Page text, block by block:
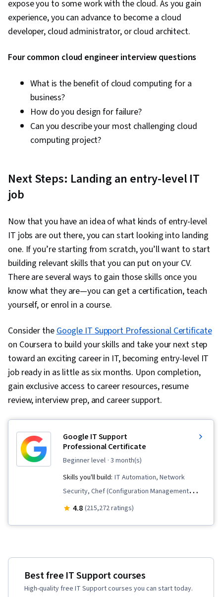
expose you to some work with the cloud. As you gain
experience, you can advance to become a cloud
developer, cloud administrator, or cloud architect.
Four common cloud engineer interview questions
What is the benefit of cloud computing for a
business?
How do you design for failure?
Can you describe your most challenging cloud
computing project?
Next Steps: Landing an entry-level IT
job
Now that you have an idea of what kinds of entry-level
IT jobs are out there, you can start looking into landing
one. If you’re starting from scratch, you’ll want to start
building relevant skills that you can put on your CV.
There are several ways to gain those skills once you
know what they are—you can get a certification, teach
yourself, or enrol in a course.
Consider theGoogle IT Support Professional Certificate
on Coursera to build your skills and take your next step
toward an exciting career in IT, becoming entry-level IT
job ready in as little as six months. Upon completion,
gain exclusive access to career resources, resume
review, interview prep, and career support.
Google IT Support
Professional Certificate
beginner level · 3 month(s)
Skills you'll build: IT Automation, Network
Security, Chef (Configuration Management
Tool), IT Security Architecture, Version Control,
Language), Git (Version Control System),
Computer Networking, Package and Software
Management, Interviewing Skills, Web
4.8 (215,272 ratings)
Best free IT Support courses
High-quality free IT Support courses you can start today.